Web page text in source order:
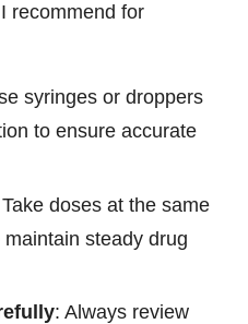
recommend for
syringes or droppers
to ensure accurate
doses at the same
steady drug
: Always review